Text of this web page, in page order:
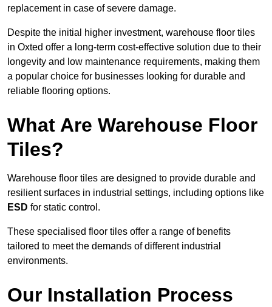
replacement in case of severe damage.
Despite the initial higher investment, warehouse floor tiles
in Oxted offer a long-term cost-effective solution due to their
longevity and low maintenance requirements, making them
a popular choice for businesses looking for durable and
reliable flooring options.
What Are Warehouse Floor
Tiles?
Warehouse floor tiles are designed to provide durable and
resilient surfaces in industrial settings, including options like
ESD for static control.
These specialised floor tiles offer a range of benefits
tailored to meet the demands of different industrial
environments.
Our Installation Process